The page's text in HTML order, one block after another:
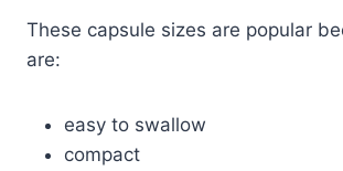
These capsule sizes are popular
are:
easy to swallow
compact